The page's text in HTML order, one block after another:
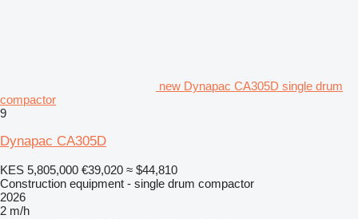
new Dynapac CA305D single drum
compactor
9
Dynapac CA305D
KES 5,805,000 €39,020 ≈ $44,810
Construction equipment - single drum compactor
2026
2 m/h